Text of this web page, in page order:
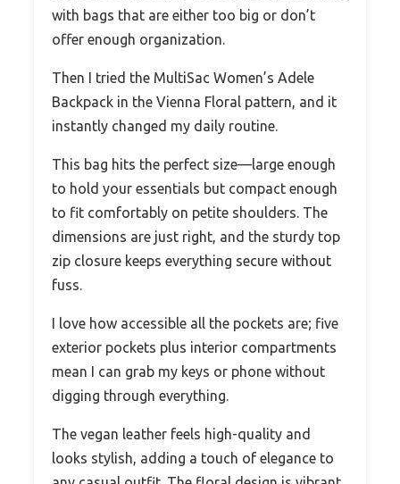
with bags that are either too big or don’t
offer enough organization.
Then I tried the MultiSac Women’s Adele
Backpack in the Vienna Floral pattern, and it
instantly changed my daily routine.
This bag hits the perfect size—large enough
to hold your essentials but compact enough
to fit comfortably on petite shoulders. The
dimensions are just right, and the sturdy top
zip closure keeps everything secure without
fuss.
I love how accessible all the pockets are; five
exterior pockets plus interior compartments
mean I can grab my keys or phone without
digging through everything.
The vegan leather feels high-quality and
looks stylish, adding a touch of elegance to